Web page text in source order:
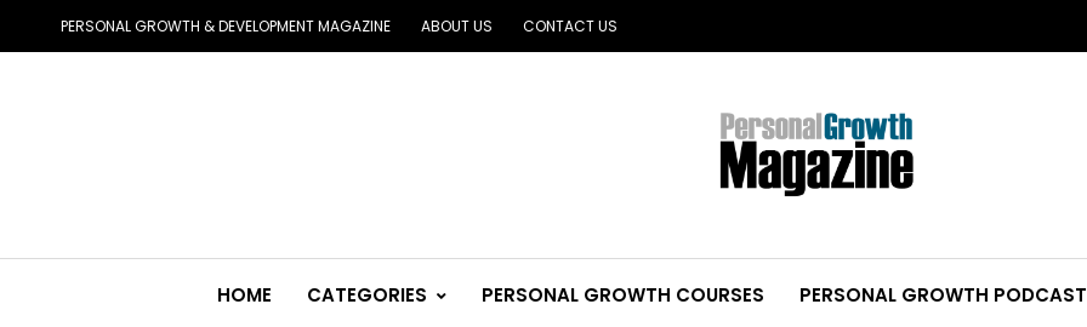
PERSONAL GROWTH & DEVELOPMENT MAGAZINE ABOUT US CONTACT US
HOME CATEGORIES PERSONAL GROWTH COURSES PERSONAL GROWTH PODCAST